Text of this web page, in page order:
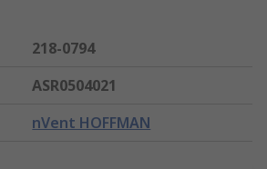
218-0794
ASR0504021
nVent HOFFMAN